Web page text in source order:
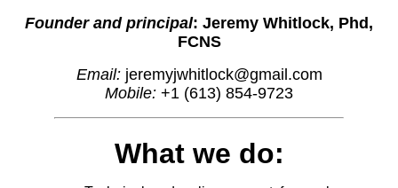
Founder and principal: Jeremy Whitlock, Phd,
FCNS
Email:jeremyjwhitlock@gmail.com
Mobile: +1 (613) 854-9723
What we do: